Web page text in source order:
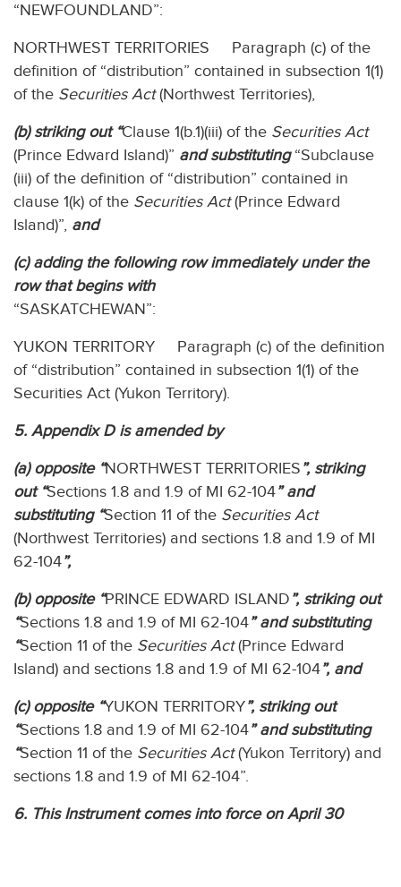
“NEWFOUNDLAND”:
NORTHWEST TERRITORIES Paragraph (c) of the
definition of “distribution” contained in subsection 1(1)
of the Securities Act(Northwest Territories),
(b) striking out “Clause 1(b.1)(iii) of the Securities Act
(Prince Edward Island)” and substituting“Subclause
(iii) of the definition of “distribution” contained in
clause 1(k) of the Securities Act(Prince Edward
Island)”, and
(c) adding the following row immediately under the
row that begins with
“SASKATCHEWAN”:
YUKON TERRITORY Paragraph (c) of the definition
of “distribution” contained in subsection 1(1) of the
Securities Act (Yukon Territory).
5. Appendix D is amended by
(a) opposite “NORTHWEST TERRITORIES ”, striking
out “Sections 1.8 and 1.9 of MI 62-104” and
substituting “Section 11 of the Securities Act
(Northwest Territories) and sections 1.8 and 1.9 of MI
62-104”,
(b) opposite “PRINCE EDWARD ISLAND ”, striking out
“Sections 1.8 and 1.9 of MI 62-104” and substituting
“Section 11 of the Securities Act(Prince Edward
Island) and sections 1.8 and 1.9 of MI 62-104”, and
(c) opposite “YUKON TERRITORY”, striking out
“Sections 1.8 and 1.9 of MI 62-104” and substituting
“Section 11 of the Securities Act(Yukon Territory) and
sections 1.8 and 1.9 of MI 62-104”.
6. This Instrument comes into force on April 30